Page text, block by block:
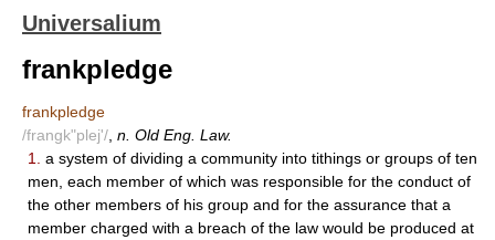
Universalium
frankpledge
frankpledge
/frangk"plej'/ n. Old Eng. Law.
1.
a system of dividing a community into tithings or groups of ten
men, each member of which was responsible for the conduct of
the other members of his group and for the assurance that a
member charged with a breach of the law would be produced at